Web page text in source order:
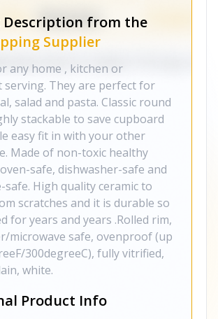
Description from the
Supplier
any home , kitchen or
serving. They are perfect for
salad and pasta. Classic round
stackable to save cupboard
easy fit in with your other
Made of non-toxic healthy
safe, dishwasher-safe and
safe. High quality ceramic to
scratches and it is durable so
for years and years .Rolled rim,
microwave safe, ovenproof (up
300degreeC), fully vitrified,
white.
Product Info